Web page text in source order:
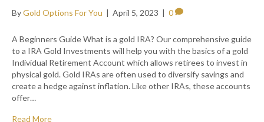
ByGold Options For You | April 5, 2023 | 0
A Beginners Guide What is a gold IRA? Our comprehensive guide
to a IRA Gold Investments will help you with the basics of a gold
Individual Retirement Account which allows retirees to invest in
physical gold. Gold IRAs are often used to diversify savings and
create a hedge against inflation. Like other IRAs, these accounts
offer…
Read More